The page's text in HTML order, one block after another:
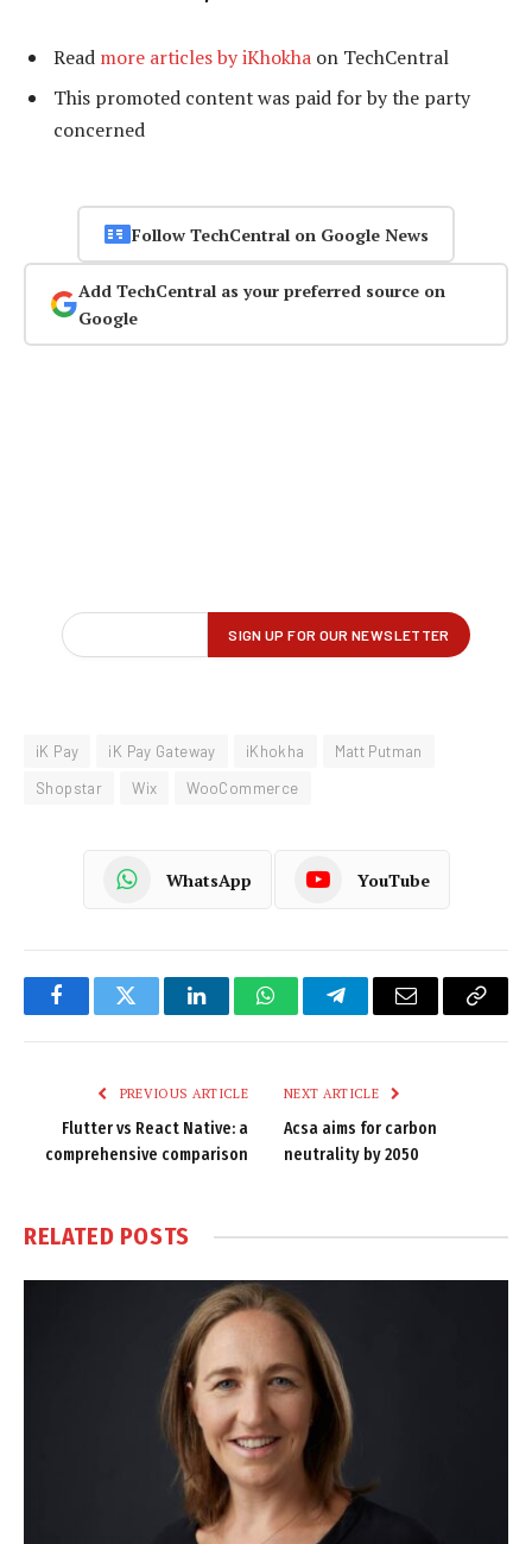
Read more articles by iKhokha on TechCentral
This promoted content was paid for by the party
concerned
Follow TechCentral on Google News
Add TechCentral as your preferred source on
Google
iK Pay iK Pay Gateway iKhokha
Matt Putman
Shopstar
Wix WooCommerce
WhatsApp YouTube
FacebookTwitter LinkedInWhatsAppTelegramEmail
Copy
PREVIOUS ARTICLE
Flutter vs React Native: a
comprehensive comparison
NEXT ARTICLE
Acsa aims for carbon
neutrality by 2050
RELATED POSTS